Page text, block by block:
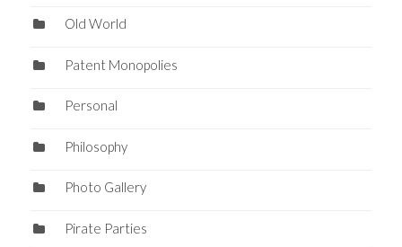
Old World
Patent Monopolies
Personal
Philosophy
Photo Gallery
Pirate Parties